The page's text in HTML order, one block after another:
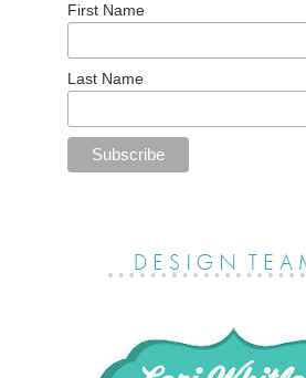
First Name
Last Name